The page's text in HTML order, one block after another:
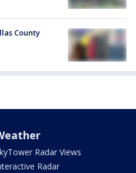
County
Radar Views
Radar